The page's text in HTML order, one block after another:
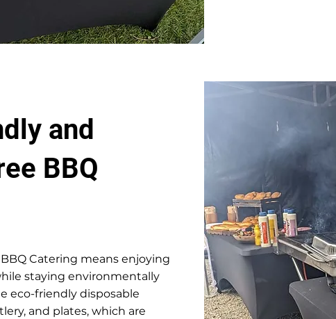
and
BBQ
Catering means enjoying
staying environmentally
eco-friendly disposable
and plates, which are